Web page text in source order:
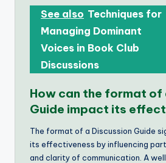
See also Techniques for
Managing Dominant
Voices in Book Club
Discussions
How can the format of
Guide impact its
The format of a Discussion Guide
its effectiveness by influencing
and clarity of communication. A